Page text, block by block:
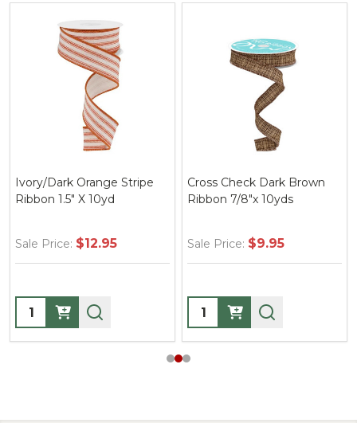
Ivory/Dark Orange Stripe
Ribbon 1.5" X 10yd
Sale Price: $12.95
Quantity:
Cross Check Dark Brown
Ribbon 7/8"x 10yds
Sale Price: $9.95
Quantity: